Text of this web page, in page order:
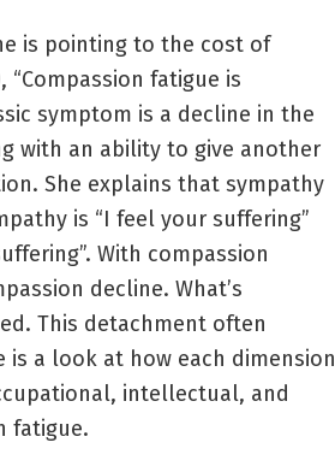
is pointing to the cost of
“Compassion fatigue is
symptom is a decline in the
with an ability to give another
She explains that sympathy
is “I feel your suffering”
With compassion
decline. What’s
This detachment often
a look at how each dimension
intellectual, and
fatigue.